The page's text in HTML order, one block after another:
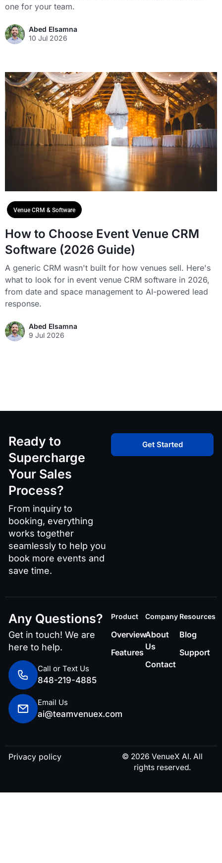
one for your team.
Abed Elsamna
10 Jul 2026
Venue CRM & Software
How to Choose Event Venue CRM
Software (2026 Guide)
A generic CRM wasn't built for how venues sell. Here's
what to look for in event venue CRM software in 2026,
from date and space management to AI-powered lead
response.
Abed Elsamna
9 Jul 2026
Ready to
Supercharge
Your Sales
Process?
From inquiry to
booking, everything
works together
seamlessly to help you
book more events and
save time.
Get Started
Any Questions?
Get in touch! We are
here to help.
Call or Text Us
848-219-4885
Email Us
ai@teamvenuex.com
Product
Overview
Features
Company
About
Us
Contact
Resources
Blog
Support
© 2026 VenueX AI. All
rights reserved.
Privacy policy